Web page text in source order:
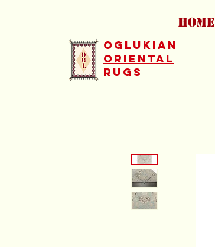
Oglukian
Oriental
Rugs
HOME